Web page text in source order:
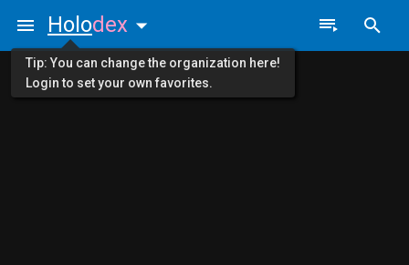
Holodex
Tip: You can change the organization here!
Login to set your own favorites.